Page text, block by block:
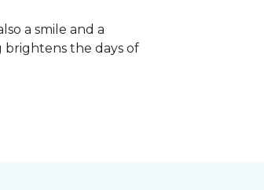
a smile and a
brightens the days of